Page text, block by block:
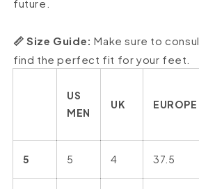
future.
📏 Size Guide: Make sure to
find the perfect fit for your feet.
US
MEN
UK EUROPE
5 5 4 37.5